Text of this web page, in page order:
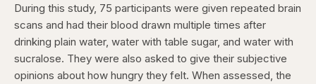
During this study, 75 participants were given repeated brain
scans and had their blood drawn multiple times after
drinking plain water, water with table sugar, and water with
sucralose. They were also asked to give their subjective
opinions about how hungry they felt. When assessed, the